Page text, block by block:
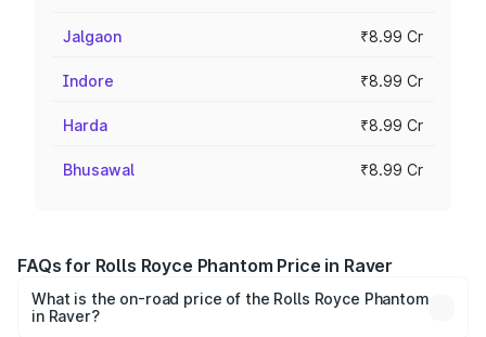
Jalgaon ₹8.99 Cr
Indore ₹8.99 Cr
Harda ₹8.99 Cr
Bhusawal ₹8.99 Cr
FAQs for Rolls Royce Phantom Price in Raver
What is the on-road price of the Rolls Royce Phantom
in Raver?